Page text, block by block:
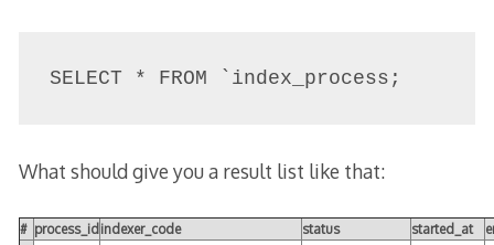
SELECT * FROM `index_process;
What should give you a result list like that:
# process_idindexer_code status started_at